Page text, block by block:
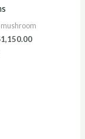
1,150.00